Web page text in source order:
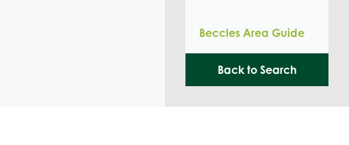
Beccles Area Guide
Back to Search